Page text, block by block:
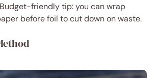
friendly tip: you can wrap
before foil to cut down on waste.